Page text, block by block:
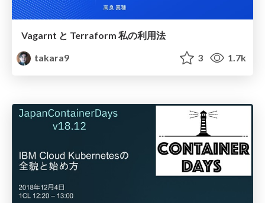
Vagarnt と Terraform 私の利用法
takara9
3 1.7k